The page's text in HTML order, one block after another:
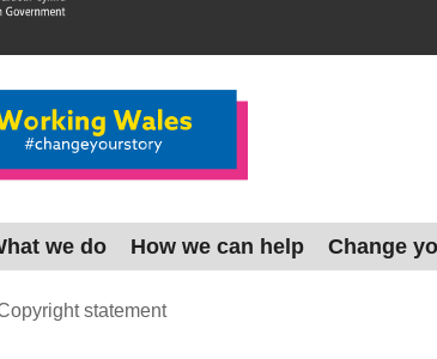
we do How we can help Change
statement